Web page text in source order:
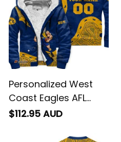
Personalized West
Coast Eagles AFL
Football Sherpa
Aboriginal Art Blue
$112.95 AUD